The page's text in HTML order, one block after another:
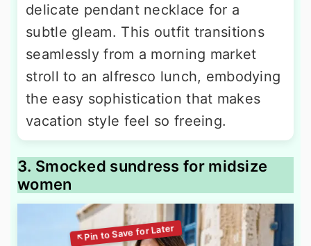
delicate pendant necklace for a
subtle gleam. This outfit transitions
seamlessly from a morning market
stroll to an alfresco lunch, embodying
the easy sophistication that makes
vacation style feel so freeing.
3. Smocked sundress for midsize
women